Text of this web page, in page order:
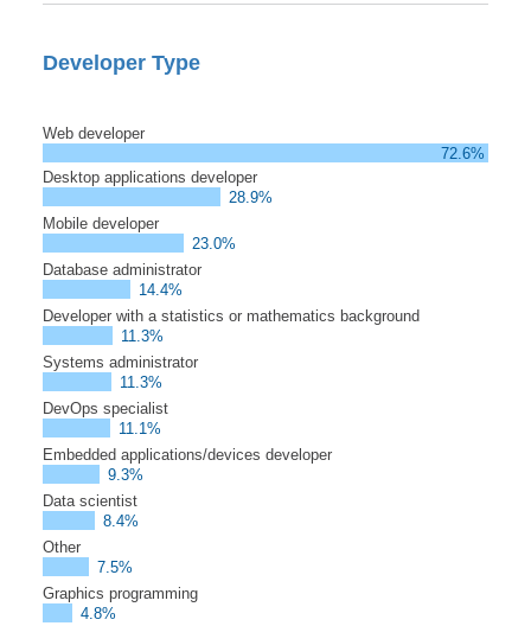
Developer Type
Web developer
72.6%
Desktop applications developer
28.9%
Mobile developer
23.0%
Database administrator
14.4%
Developer with a statistics or mathematics background
11.3%
Systems administrator
11.3%
DevOps specialist
11.1%
Embedded applications/devices developer
9.3%
Data scientist
8.4%
Other
7.5%
Graphics programming
4.8%